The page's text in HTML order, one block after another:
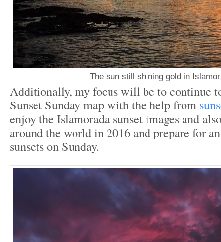
The sun still shining gold in
Additionally, my focus will be to continue
Sunset Sunday map with the help from
enjoy the Islamorada sunset images and
around the world in 2016 and prepare for
sunsets on Sunday.